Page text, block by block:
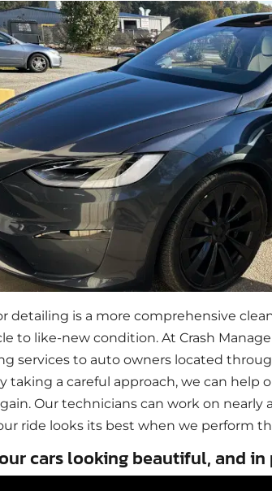
detailing is a more comprehensive
to like-new condition. At Crash
services to auto owners located
taking a careful approach, we can help
Our technicians can work on nearly
ride looks its best when we perform
cars looking beautiful, and